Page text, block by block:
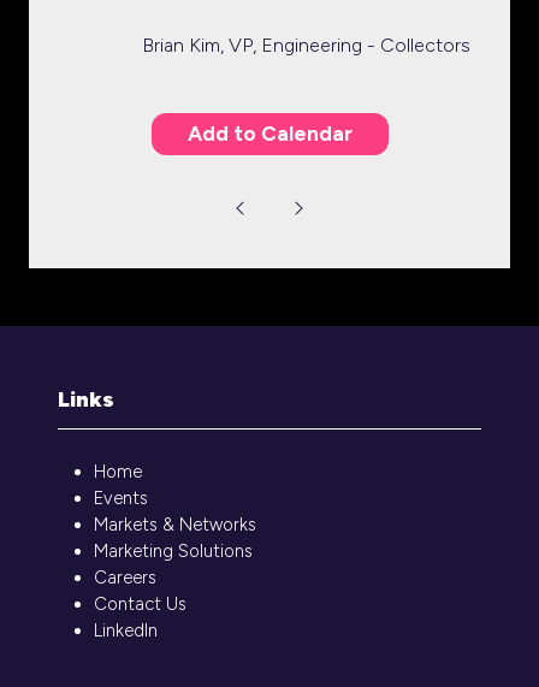
Brian Kim, VP, Engineering - Collectors
Add to Calendar
Links
Home
Events
Markets & Networks
Marketing Solutions
Careers
Contact Us
LinkedIn